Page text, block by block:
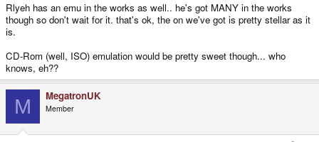
Rlyeh has an emu in the works as well.. he's got MANY in the works
though so don't wait for it. that's ok, the on we've got is pretty stellar as it
is.
CD-Rom (well, ISO) emulation would be pretty sweet though... who
knows, eh??
M MegatronUK
Member